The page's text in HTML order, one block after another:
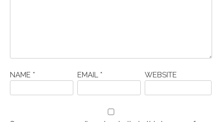
NAME * EMAIL * WEBSITE